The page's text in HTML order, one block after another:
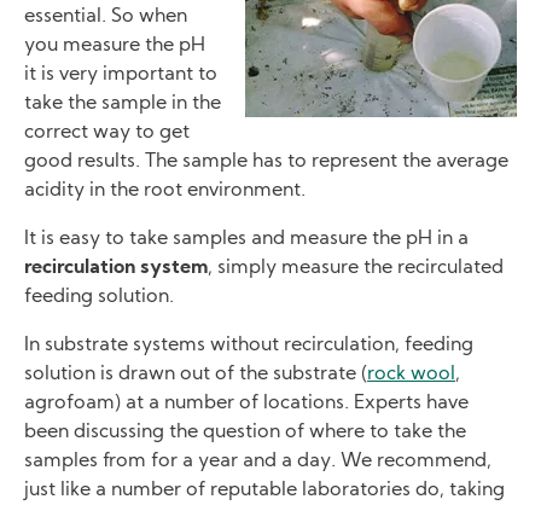
essential. So when
you measure the pH
it is very important to
take the sample in the
correct way to get
good results. The sample has to represent the average
acidity in the root environment.
It is easy to take samples and measure the pH in a
recirculation system, simply measure the recirculated
feeding solution.
In substrate systems without recirculation, feeding
solution is drawn out of the substrate (rock wool ,
agrofoam) at a number of locations. Experts have
been discussing the question of where to take the
samples from for a year and a day. We recommend,
just like a number of reputable laboratories do, taking